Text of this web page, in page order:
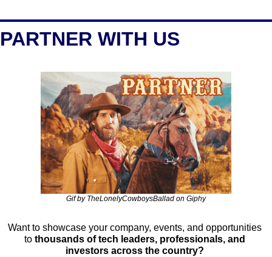
PARTNER WITH US
Gif by TheLonelyCowboysBallad on Giphy
Want to showcase your company, events, and opportunities
to thousands of tech leaders, professionals, and
investors across the country?